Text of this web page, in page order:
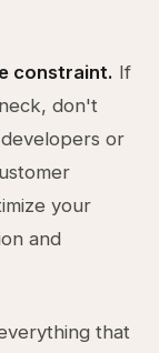
constraint. If
don't
or
your
and
that